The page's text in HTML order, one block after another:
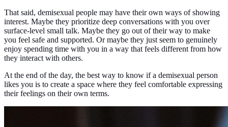
That said, demisexual people may have their own ways of showing
interest. Maybe they prioritize deep conversations with you over
surface-level small talk. Maybe they go out of their way to make
you feel safe and supported. Or maybe they just seem to genuinely
enjoy spending time with you in a way that feels different from how
they interact with others.
At the end of the day, the best way to know if a demisexual person
likes you is to create a space where they feel comfortable expressing
their feelings on their own terms.